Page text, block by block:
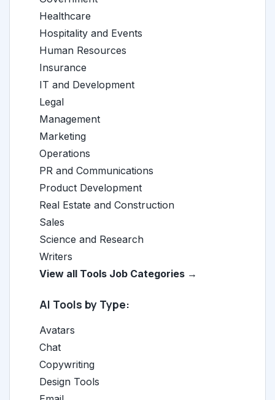
Healthcare
Hospitality and Events
Human Resources
Insurance
IT and Development
Legal
Management
Marketing
Operations
PR and Communications
Product Development
Real Estate and Construction
Sales
Science and Research
Writers
View all Tools Job Categories →
AI Tools by Type:
Avatars
Chat
Copywriting
Design Tools